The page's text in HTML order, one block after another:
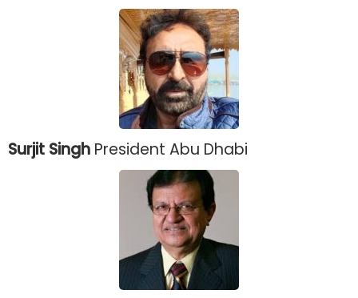
Surjit Singh President Abu Dhabi